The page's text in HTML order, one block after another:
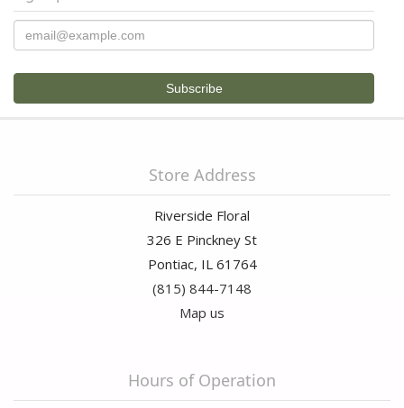
Store Address
Riverside Floral
326 E Pinckney St
Pontiac, IL 61764
(815) 844-7148
Map us
Hours of Operation